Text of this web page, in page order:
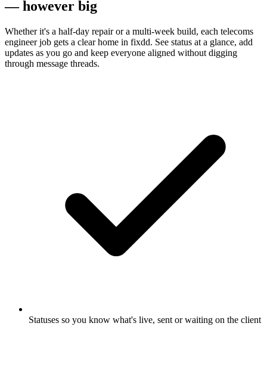
— however big
Whether it's a half-day repair or a multi-week build, each telecoms
engineer job gets a clear home in fixdd. See status at a glance, add
updates as you go and keep everyone aligned without digging
through message threads.
Statuses so you know what's live, sent or waiting on the client